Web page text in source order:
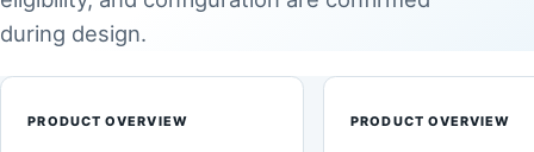
during design.
PRODUCT OVERVIEW PRODUCT OVERVIEW